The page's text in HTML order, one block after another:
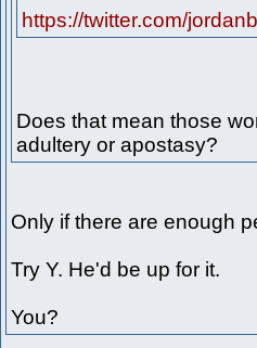
https://twitter.com/
Does that mean those
adultery or apostasy?
Only if there are enough
Try Y. He'd be up for it.
You?